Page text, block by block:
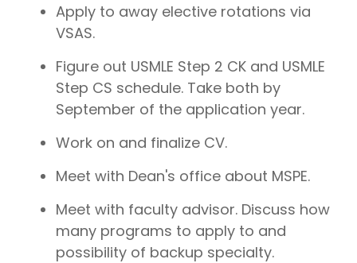
Apply to away elective rotations via
VSAS.
Figure out USMLE Step 2 CK and USMLE
Step CS schedule. Take both by
September of the application year.
Work on and finalize CV.
Meet with Dean's office about MSPE.
Meet with faculty advisor. Discuss how
many programs to apply to and
possibility of backup specialty.